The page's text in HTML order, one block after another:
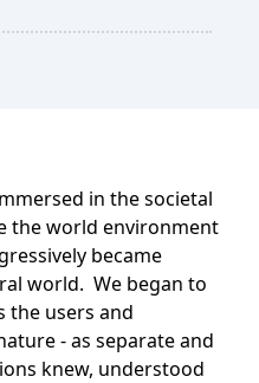
in the societal
the world environment
became
world. We began to
the users and
- as separate and
knew, understood